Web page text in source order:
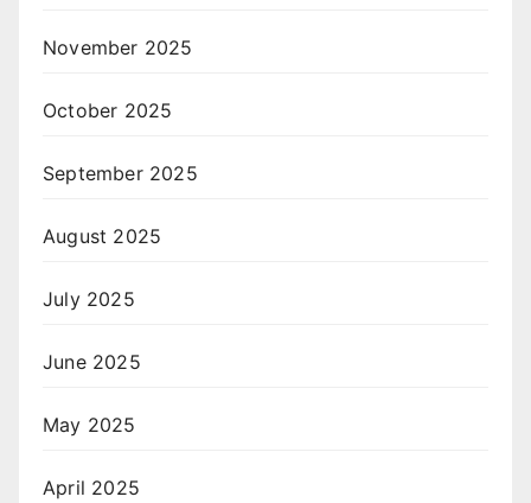
November 2025
October 2025
September 2025
August 2025
July 2025
June 2025
May 2025
April 2025